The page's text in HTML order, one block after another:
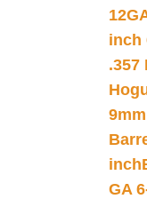
inch
.357
inch
GA